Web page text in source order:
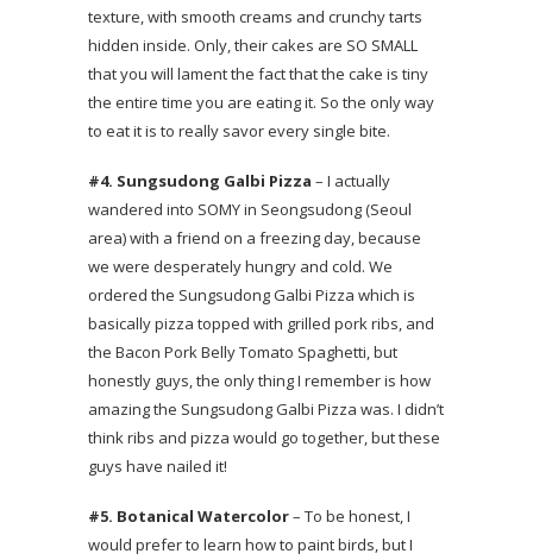
texture, with smooth creams and crunchy tarts
hidden inside. Only, their cakes are SO SMALL
that you will lament the fact that the cake is tiny
the entire time you are eating it. So the only way
to eat it is to really savor every single bite.
#4. Sungsudong Galbi Pizza – I actually
wandered into SOMY in Seongsudong (Seoul
area) with a friend on a freezing day, because
we were desperately hungry and cold. We
ordered the Sungsudong Galbi Pizza which is
basically pizza topped with grilled pork ribs, and
the Bacon Pork Belly Tomato Spaghetti, but
honestly guys, the only thing I remember is how
amazing the Sungsudong Galbi Pizza was. I didn’t
think ribs and pizza would go together, but these
guys have nailed it!
#5. Botanical Watercolor– To be honest, I
would prefer to learn how to paint birds, but I